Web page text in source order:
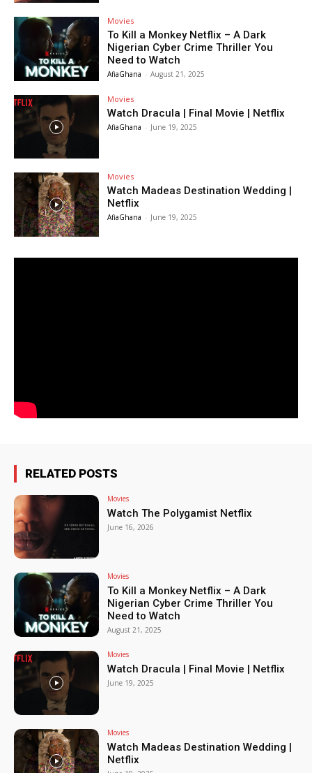
Movies
To Kill a Monkey Netflix – A Dark
Nigerian Cyber Crime Thriller You
Need to Watch
AfiaGhana - August 21, 2025
Movies
Watch Dracula | Final Movie | Netflix
AfiaGhana - June 19, 2025
Movies
Watch Madeas Destination Wedding |
Netflix
AfiaGhana - June 19, 2025
RELATED POSTS
Movies
Watch The Polygamist Netflix
June 16, 2026
Movies
To Kill a Monkey Netflix – A Dark
Nigerian Cyber Crime Thriller You
Need to Watch
August 21, 2025
Movies
Watch Dracula | Final Movie | Netflix
June 19, 2025
Movies
Watch Madeas Destination Wedding |
Netflix